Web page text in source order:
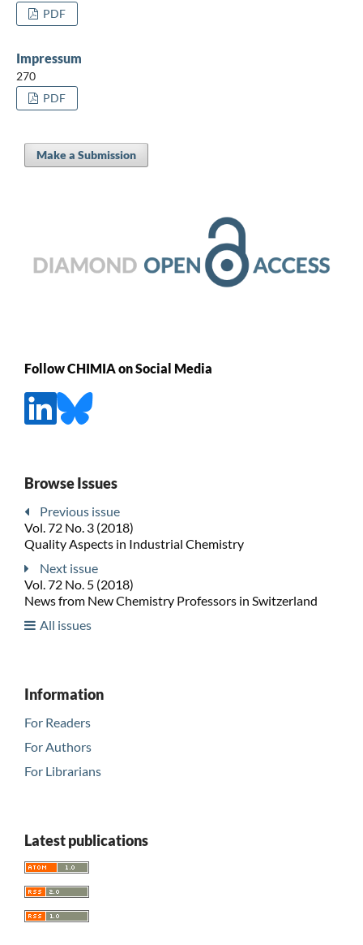
PDF
Impressum
270
PDF
Make a Submission
Follow CHIMIA on Social Media
Browse Issues
Previous issue
Vol. 72 No. 3 (2018)
Quality Aspects in Industrial Chemistry
Next issue
Vol. 72 No. 5 (2018)
News from New Chemistry Professors in Switzerland
All issues
Information
For Readers
For Authors
For Librarians
Latest publications